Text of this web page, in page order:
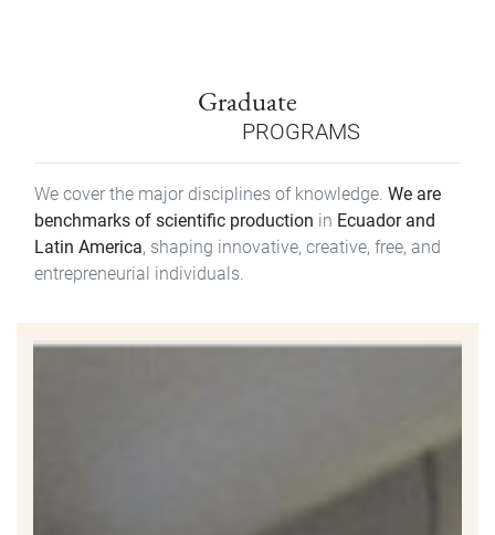
Graduate
PROGRAMS
We cover the major disciplines of knowledge. We are
benchmarks of scientific production in Ecuador and
Latin America, shaping innovative, creative, free, and
entrepreneurial individuals.